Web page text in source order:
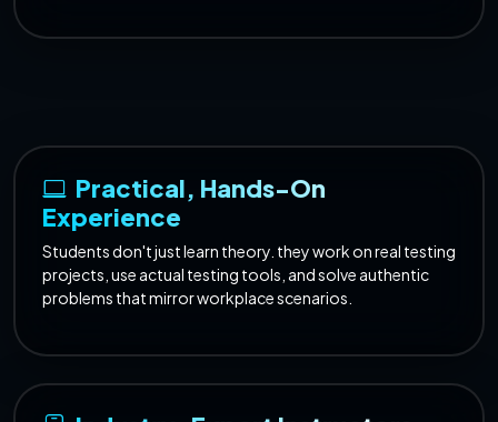
Practical, Hands-On
Experience
Students don't just learn theory. they work on real testing
projects, use actual testing tools, and solve authentic
problems that mirror workplace scenarios.